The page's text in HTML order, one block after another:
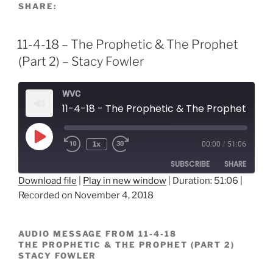
SHARE:
11-4-18 – The Prophetic & The Prophet
(Part 2) – Stacy Fowler
WVC
Play
Episode
1x 00:00 / 51:06
SUBSCRIBE SHARE
SHARE
EMBED
Download file Play in new window Duration: 51:06
Recorded on November 4, 2018
AUDIO MESSAGE FROM 11-4-18
THE PROPHETIC & THE PROPHET (PART 2)
STACY FOWLER